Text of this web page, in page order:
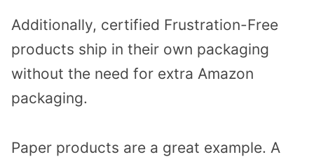
Additionally, certified Frustration-Free
products ship in their own packaging
without the need for extra Amazon
packaging.
Paper products are a great example. A